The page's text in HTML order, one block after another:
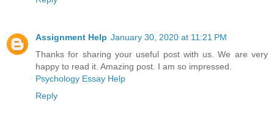
Assignment Help January 30, 2020 at 11:21 PM
Thanks for sharing your useful post with us. We are very
happy to read it. Amazing post. I am so impressed.
Psychology Essay Help
Reply